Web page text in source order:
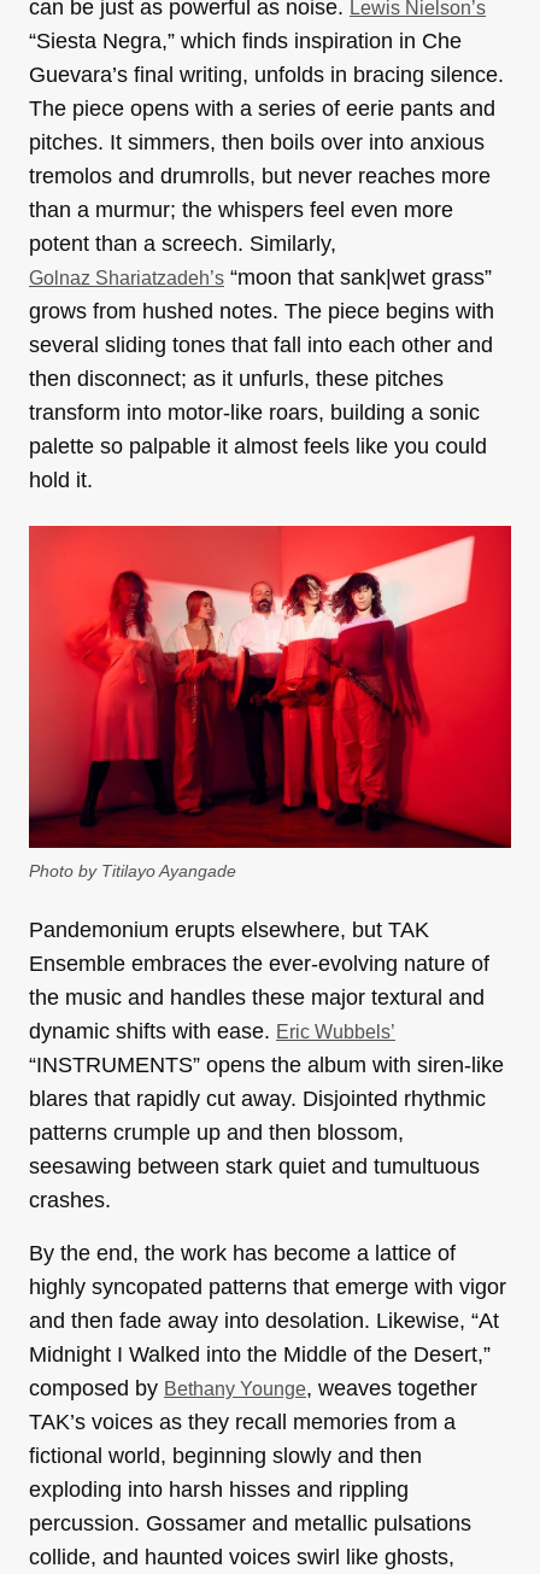
can be just as powerful as noise. Lewis Nielson’s
“Siesta Negra,” which finds inspiration in Che
Guevara’s final writing, unfolds in bracing silence.
The piece opens with a series of eerie pants and
pitches. It simmers, then boils over into anxious
tremolos and drumrolls, but never reaches more
than a murmur; the whispers feel even more
potent than a screech. Similarly,
Golnaz Shariatzadeh’s “moon that sank|wet grass”
grows from hushed notes. The piece begins with
several sliding tones that fall into each other and
then disconnect; as it unfurls, these pitches
transform into motor-like roars, building a sonic
palette so palpable it almost feels like you could
hold it.
Photo by Titilayo Ayangade
Pandemonium erupts elsewhere, but TAK
Ensemble embraces the ever-evolving nature of
the music and handles these major textural and
dynamic shifts with ease. Eric Wubbels’
“INSTRUMENTS” opens the album with siren-like
blares that rapidly cut away. Disjointed rhythmic
patterns crumple up and then blossom,
seesawing between stark quiet and tumultuous
crashes.
By the end, the work has become a lattice of
highly syncopated patterns that emerge with vigor
and then fade away into desolation. Likewise, “At
Midnight I Walked into the Middle of the Desert,”
composed by Bethany Younge, weaves together
TAK’s voices as they recall memories from a
fictional world, beginning slowly and then
exploding into harsh hisses and rippling
percussion. Gossamer and metallic pulsations
collide, and haunted voices swirl like ghosts,